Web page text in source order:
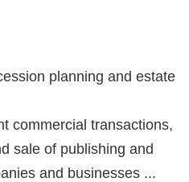
planning and estate
commercial transactions,
sale of publishing and
and businesses ...